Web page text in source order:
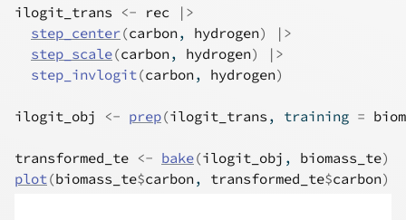
ilogit_trans <- rec
|>
step_center(carbon, hydrogen)
|>
step_scale(carbon, hydrogen)
|>
step_invlogit(carbon, hydrogen)
ilogit_obj <- prep(ilogit_trans , training =
transformed_te <- bake(ilogit_obj , biomass_te)
plot(biomass_te$carbon, transformed_te$carbon)